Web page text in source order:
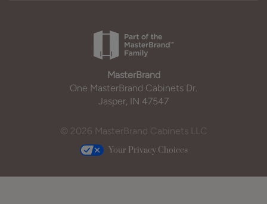
MasterBrand
One MasterBrand Cabinets Dr.
Jasper, IN 47547
© 2026 MasterBrand Cabinets LLC
Your Privacy Choices